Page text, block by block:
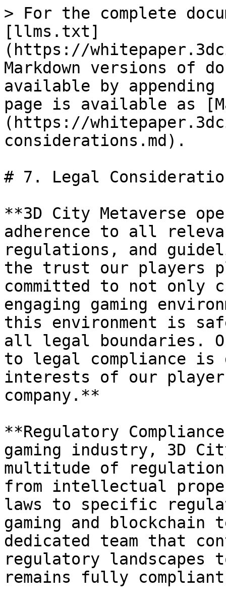
> For the complete
[llms.txt]
(https://
Markdown versions of
available by
page is available as
(https://
considerations.md).
# 7. Legal
**3D City Metaverse
adherence to all
regulations, and
the trust our players
committed to not only
engaging gaming
this environment is
all legal boundaries.
to legal compliance is
interests of our
company.**
**Regulatory
gaming industry, 3D
multitude of
from intellectual
laws to specific
gaming and blockchain
dedicated team that
regulatory landscapes
remains fully